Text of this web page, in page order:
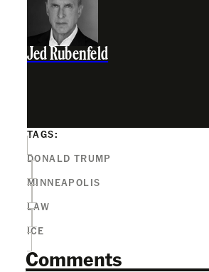
Jed Rubenfeld
TAGS:
DONALD TRUMP
MINNEAPOLIS
LAW
ICE
Comments